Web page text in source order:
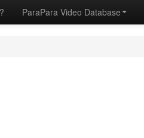
ParaPara Video Database